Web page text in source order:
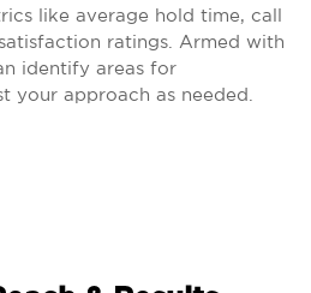
like average hold time, call
ratings. Armed with
identify areas for
your approach as needed.